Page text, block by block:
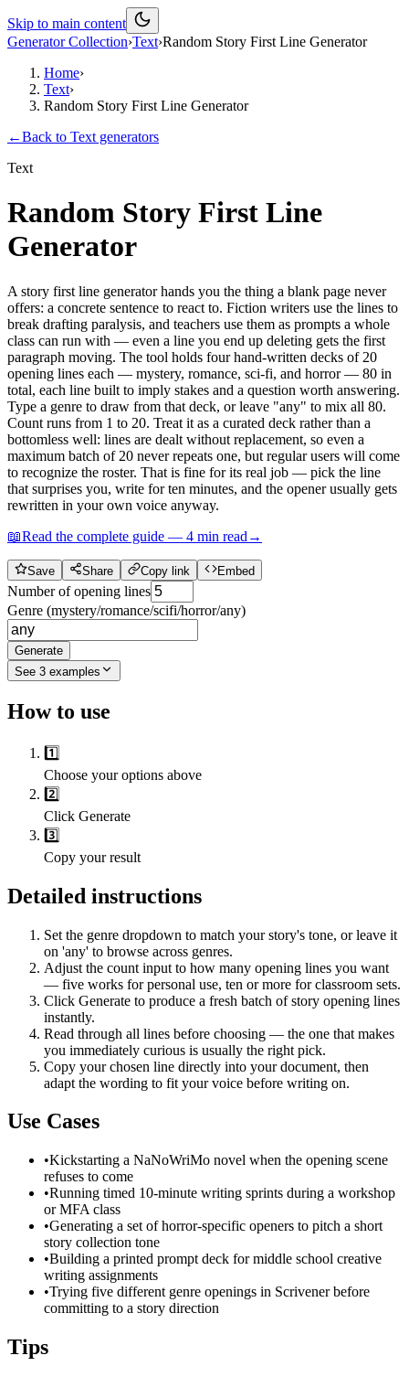
Skip to main content
Generator Collection›Text›Random Story First Line Generator
Home›
Text›
Random Story First Line Generator
←Back to Text generators
Text
Random Story First Line
Generator
A story first line generator hands you the thing a blank page never
offers: a concrete sentence to react to. Fiction writers use the lines to
break drafting paralysis, and teachers use them as prompts a whole
class can run with — even a line you end up deleting gets the first
paragraph moving. The tool holds four hand-written decks of 20
opening lines each — mystery, romance, sci-fi, and horror — 80 in
total, each line built to imply stakes and a question worth answering.
Type a genre to draw from that deck, or leave "any" to mix all 80.
Count runs from 1 to 20. Treat it as a curated deck rather than a
bottomless well: lines are dealt without replacement, so even a
maximum batch of 20 never repeats one, but regular users will come
to recognize the roster. That is fine for its real job — pick the line
that surprises you, write for ten minutes, and the opener usually gets
rewritten in your own voice anyway.
📖Read the complete guide — 4 min read →
Save Share Copy link Embed
Number of opening lines
Genre (mystery/romance/scifi/horror/any)
Generate
See 3 examples
How to use
1️⃣
Choose your options above
2️⃣
Click Generate
3️⃣
Copy your result
Detailed instructions
Set the genre dropdown to match your story's tone, or leave it
on 'any' to browse across genres.
Adjust the count input to how many opening lines you want
— five works for personal use, ten or more for classroom sets.
Click Generate to produce a fresh batch of story opening lines
instantly.
Read through all lines before choosing — the one that makes
you immediately curious is usually the right pick.
Copy your chosen line directly into your document, then
adapt the wording to fit your voice before writing on.
Use Cases
•Kickstarting a NaNoWriMo novel when the opening scene
refuses to come
•Running timed 10-minute writing sprints during a workshop
or MFA class
•Generating a set of horror-specific openers to pitch a short
story collection tone
•Building a printed prompt deck for middle school creative
writing assignments
•Trying five different genre openings in Scrivener before
committing to a story direction
Tips